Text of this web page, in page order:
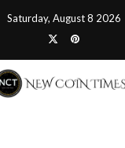
Saturday, August 8 2026